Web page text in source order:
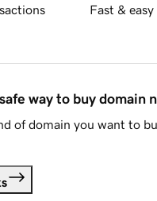
Fast &
way to buy domain
of domain you want to